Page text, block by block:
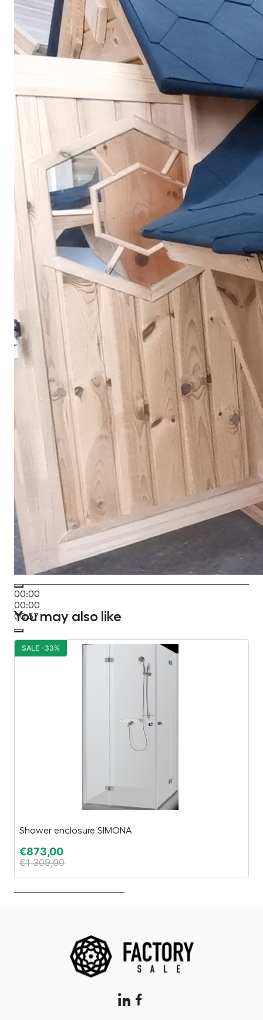
00:00
00:00
00:57
You may also like
Shower enclosure SIMONA
€873,00
€1 309,00
SALE -33%